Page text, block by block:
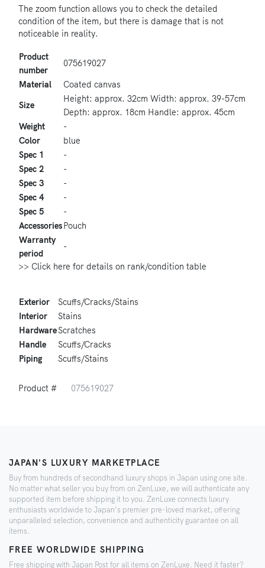
The zoom function allows you to check the detailed
condition of the item, but there is damage that is not
noticeable in reality.
Product
number
075619027
Material
Coated canvas
Size
Height: approx. 32cm Width: approx. 39-57cm
Depth: approx. 18cm Handle: approx. 45cm
Weight
-
Color
blue
Spec 1
-
Spec 2
-
Spec 3
-
Spec 4
-
Spec 5
-
AccessoriesPouch
Warranty
period
-
>> Click here for details on rank/condition table
Exterior
Scuffs/Cracks/Stains
Interior
Stains
HardwareScratches
Handle
Scuffs/Cracks
Piping
Scuffs/Stains
Product # 075619027
JAPAN'S LUXURY MARKETPLACE
Buy from hundreds of secondhand luxury shops in Japan using one site.
No matter what seller you buy from on ZenLuxe, we will authenticate any
supported item before shipping it to you. ZenLuxe connects luxury
enthusiasts worldwide to Japan’s premier pre-loved market, offering
unparalleled selection, convenience and authenticity guarantee on all
items.
FREE WORLDWIDE SHIPPING
Free shipping with Japan Post for all items on ZenLuxe. Need it faster?